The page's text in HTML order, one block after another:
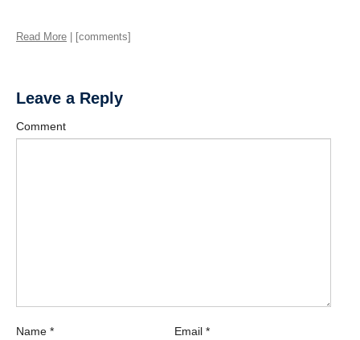
Read More | [comments]
Leave a Reply
Comment
Name * Email *